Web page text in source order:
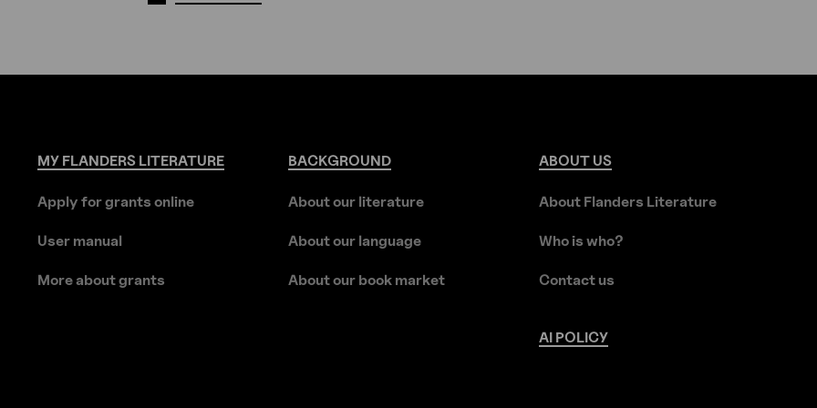
MYFLANDERSLITERATURE
Apply for grants online
User manual
More about grants
BACKGROUND
About our literature
About our language
About our book market
ABOUT US
About Flanders Literature
Who is who?
Contact us
AI POLICY